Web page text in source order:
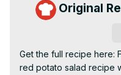
Original
Get the full recipe here:
red potato salad recipe